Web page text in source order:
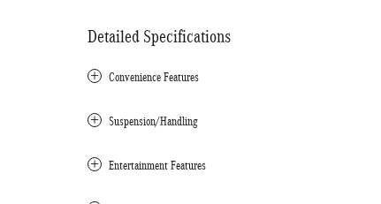
Detailed Specifications
Convenience Features
Suspension/Handling
Entertainment Features